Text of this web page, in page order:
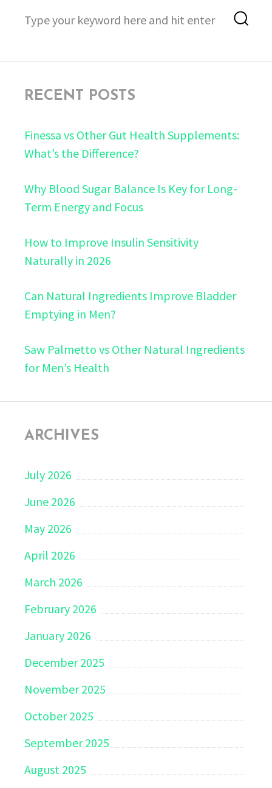
for:
RECENT POSTS
Finessa vs Other Gut Health Supplements:
What’s the Difference?
Why Blood Sugar Balance Is Key for Long-
Term Energy and Focus
How to Improve Insulin Sensitivity
Naturally in 2026
Can Natural Ingredients Improve Bladder
Emptying in Men?
Saw Palmetto vs Other Natural Ingredients
for Men’s Health
ARCHIVES
July 2026
June 2026
May 2026
April 2026
March 2026
February 2026
January 2026
December 2025
November 2025
October 2025
September 2025
August 2025